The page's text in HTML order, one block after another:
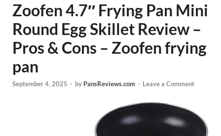
Zoofen 4.7″ Frying Pan Mini
Round Egg Skillet Review –
Pros & Cons – Zoofen frying
pan
September 4, 2025 - by PansReviews.com - Leave a Comment